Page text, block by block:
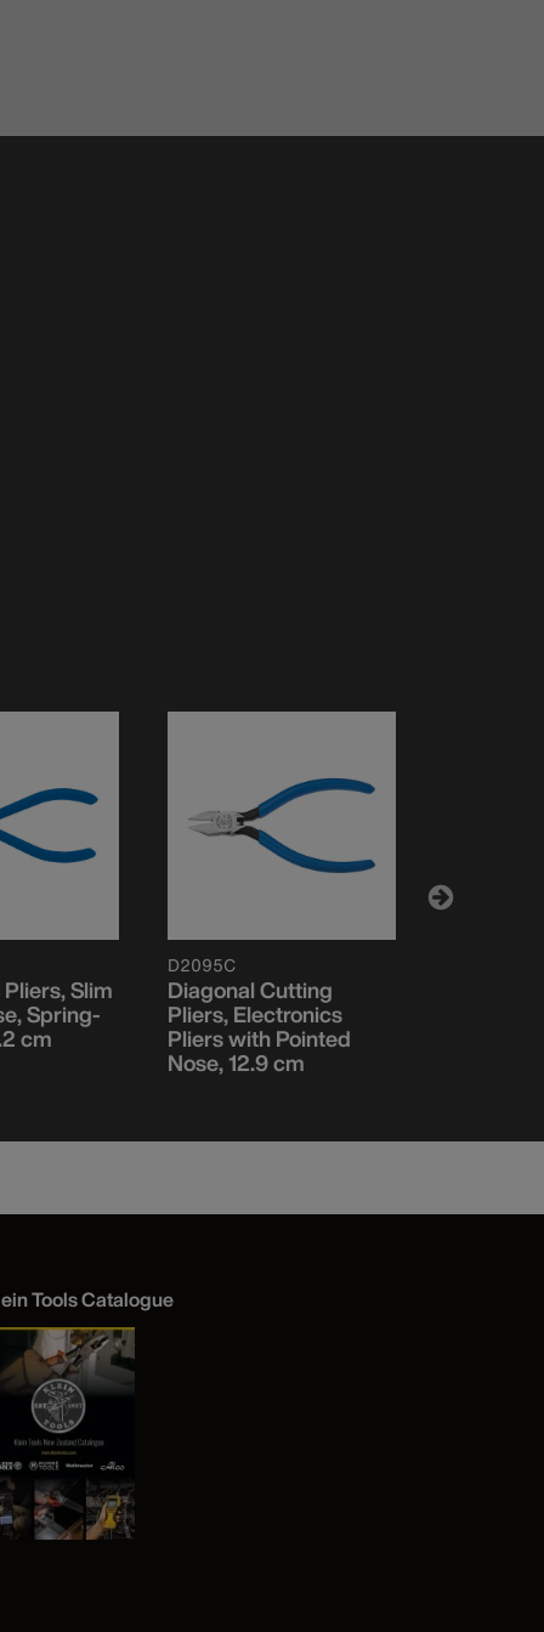
Slim
Spring-
cm
D2095C
Diagonal Cutting
Pliers, Electronics
Pliers with Pointed
Nose, 12.9 cm
Tools Catalogue